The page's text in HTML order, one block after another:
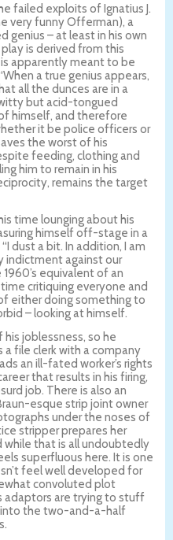
failed exploits of Ignatius J.
very funny Offerman), a
genius – at least in his own
is derived from this
apparently meant to be
a true genius appears,
all the dunces are in a
but acid-tongued
himself, and therefore
it be police officers or
the worst of his
feeding, clothing and
him to remain in his
remains the target
time lounging about his
himself off-stage in a
dust a bit. In addition, I am
indictment against our
equivalent of an
critiquing everyone and
either doing something to
– looking at himself.
joblessness, so he
file clerk with a company
an ill-fated worker’s rights
that results in his firing,
job. There is also an
esque strip joint owner
under the noses of
stripper prepares her
while that is all undoubtedly
superfluous here. It is one
feel well developed for
convoluted plot
adaptors are trying to stuff
the two-and-a-half